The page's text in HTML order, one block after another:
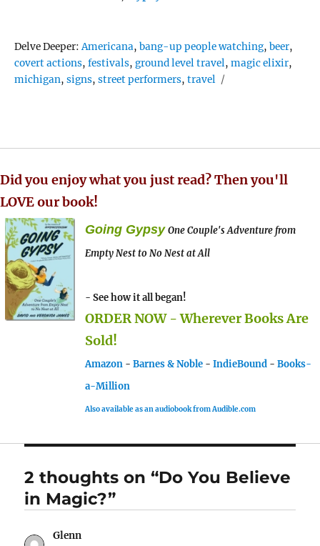
Delve Deeper:Tags
Americana,bang-up people watching,beer,
covert actions,festivals,ground level travel,magic elixir,
michigan,signs,street performers,travel
Did you enjoy what you just read? Then you'll
LOVE our book!
Going Gypsy One Couple's Adventure from
Empty Nest to No Nest at All
- See how it all began!
ORDER NOW - Wherever Books Are
Sold!
Amazon - Barnes & Noble - IndieBound - Books-
a-Million
Also available as an audiobook from Audible.com
2 thoughts on “Do You Believe
in Magic?”
Glenn